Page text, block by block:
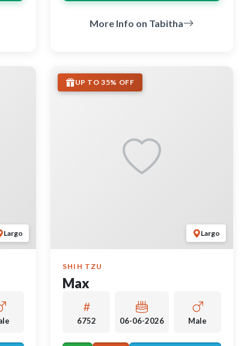
More Info on Tabitha
Largo Largo
UP TO 35% OFF
SHIH TZU
Max
6752 06-06-2026 Male